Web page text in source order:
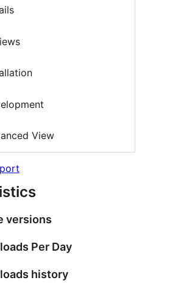
View
versions
Per Day
history